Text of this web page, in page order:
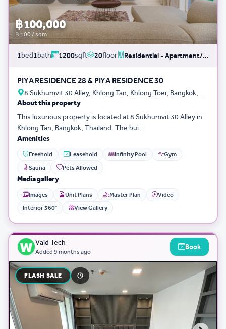
฿ 100,000
฿ 100 / sqm
1bed1bath 1200sqft 20floor Residential - Apartment/Condo/Service Residence
PIYA RESIDENCE 28 & PIYA RESIDENCE 30
8 Sukhumvit 30 Alley, Khlong Tan, Khlong Toei, Bangkok,
Thailand
About this property
This luxurious property is located at 8 Sukhumvit 30 Alley in
Khlong Tan, Bangkok, Thailand. The bui...
Amenities
Freehold Leasehold Infinity Pool
Gym
Sauna
Pets Allowed
Media gallery
Images Unit Plans Master Plan
Video
Interior 360°
View Gallery
Vaid Tech
Added 9 months ago
Book
FLASH SALE